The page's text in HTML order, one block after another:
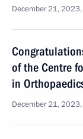
December 21,
of the Centre
in
December 21,